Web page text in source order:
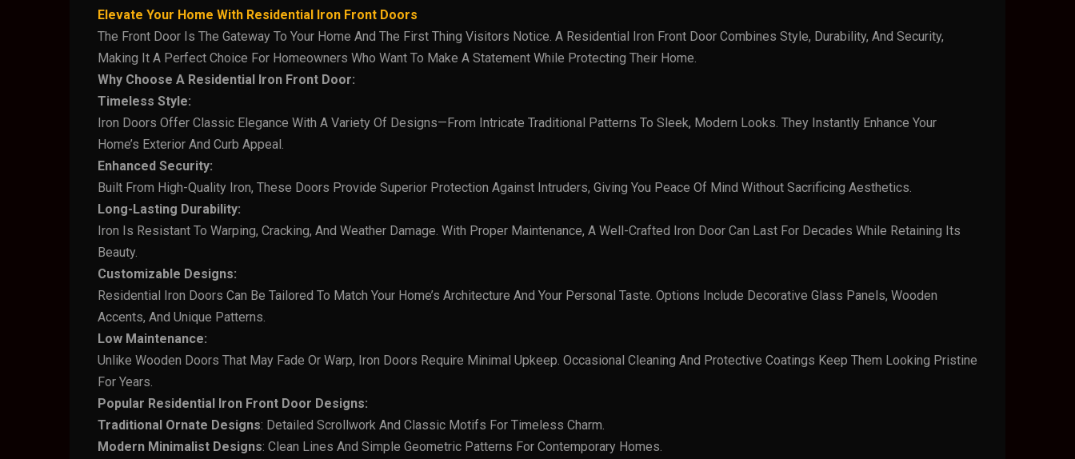
Elevate Your Home With Residential Iron Front Doors
The Front Door Is The Gateway To Your Home And The First Thing Visitors Notice. A Residential Iron Front Door Combines Style, Durability, And Security,
Making It A Perfect Choice For Homeowners Who Want To Make A Statement While Protecting Their Home.
Why Choose A Residential Iron Front Door:
Timeless Style:
Iron Doors Offer Classic Elegance With A Variety Of Designs—From Intricate Traditional Patterns To Sleek, Modern Looks. They Instantly Enhance Your
Home’s Exterior And Curb Appeal.
Enhanced Security:
Built From High-Quality Iron, These Doors Provide Superior Protection Against Intruders, Giving You Peace Of Mind Without Sacrificing Aesthetics.
Long-Lasting Durability:
Iron Is Resistant To Warping, Cracking, And Weather Damage. With Proper Maintenance, A Well-Crafted Iron Door Can Last For Decades While Retaining Its
Beauty.
Customizable Designs:
Residential Iron Doors Can Be Tailored To Match Your Home’s Architecture And Your Personal Taste. Options Include Decorative Glass Panels, Wooden
Accents, And Unique Patterns.
Low Maintenance:
Unlike Wooden Doors That May Fade Or Warp, Iron Doors Require Minimal Upkeep. Occasional Cleaning And Protective Coatings Keep Them Looking Pristine
For Years.
Popular Residential Iron Front Door Designs:
Traditional Ornate Designs: Detailed Scrollwork And Classic Motifs For Timeless Charm.
Modern Minimalist Designs: Clean Lines And Simple Geometric Patterns For Contemporary Homes.